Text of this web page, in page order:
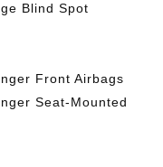
Blind Spot
Front Airbags
Seat-Mounted